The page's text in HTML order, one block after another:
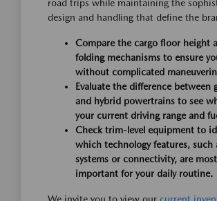
road trips while maintaining the
design and handling that define the
Compare the cargo floor height
folding mechanisms to ensure
without complicated
Evaluate the difference between
and hybrid powertrains to see
your current driving range and
Check trim-level equipment to
which technology features, such
systems or connectivity, are most
important for your daily routine.